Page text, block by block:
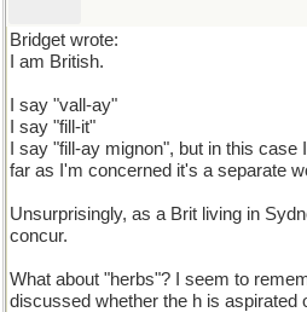
Bridget wrote:
I am British.
I say "vall-ay"
I say "fill-it"
I say "fill-ay mignon", but in this
far as I'm concerned it's a separate
Unsurprisingly, as a Brit living in
concur.
What about "herbs"? I seem to
discussed whether the h is aspirated